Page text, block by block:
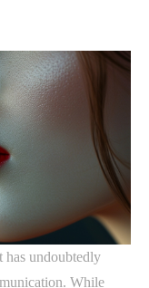
undoubtedly
While